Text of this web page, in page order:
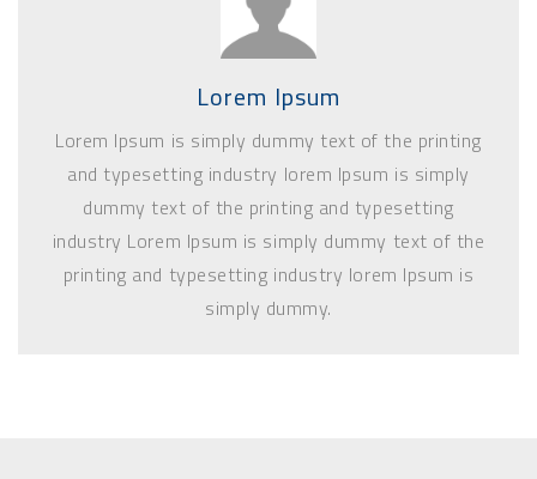
Lorem Ipsum
Lorem Ipsum is simply dummy text of the printing
and typesetting industry lorem Ipsum is simply
dummy text of the printing and typesetting
industry Lorem Ipsum is simply dummy text of the
printing and typesetting industry lorem Ipsum is
simply dummy.